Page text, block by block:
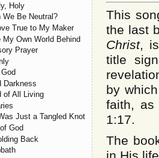
This
the last
Christ,
title
by
faith, as
1:17.
The
Holy
We Be Neutral?
True to My Maker
My Own World Behind
Prayer
Darkness
of All Living
Just a Tangled Knot
God
Back